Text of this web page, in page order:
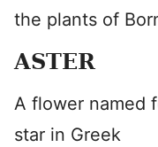
the plants of
ASTER
A flower named
star in Greek